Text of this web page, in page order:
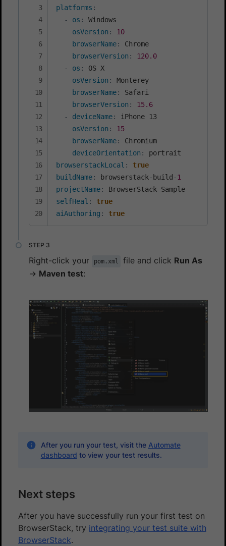
platforms :
-
os :
Windows
osVersion :
10
browserName:
Chrome
browserVersion :
120.0
-
os :
OS X
osVersion :
Monterey
browserName:
Safari
browserVersion :
15.6
-
deviceName:
iPhone 13
osVersion :
15
browserName:
Chromium
deviceOrientation :
browserstackLocal :
true
buildName: browserstack- build -1
projectName:
selfHeal :
true
aiAuthoring : true
Right-click your pom.xml file and click Run As
→ Maven test:
After you run your test, visit the Automate
dashboard to view your test results.
Next steps
After you have successfully run your first test on
BrowserStack, try integrating your test suite with
BrowserStack.